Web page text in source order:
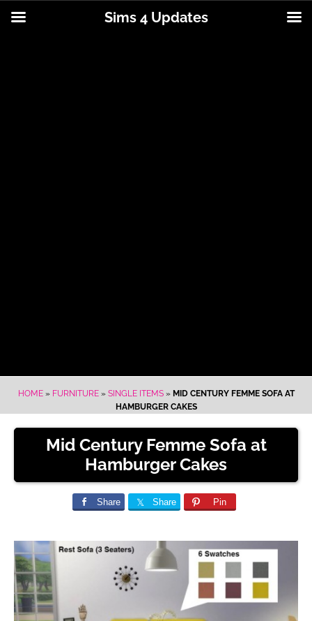
HOME» FURNITURE» SINGLE ITEMS» MID CENTURY FEMME SOFA AT
HAMBURGER CAKES
Mid Century Femme Sofa at
Hamburger Cakes
Share Share Pin
Sims 4 Updates